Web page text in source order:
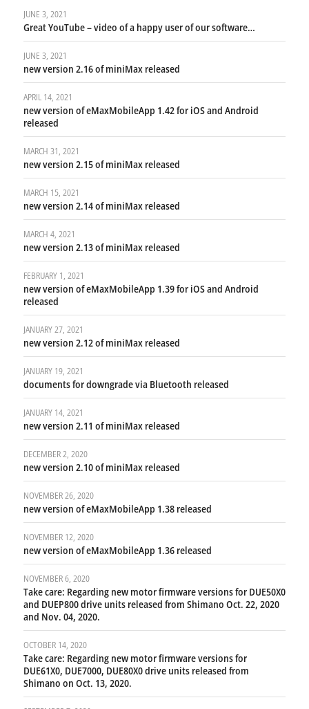
JUNE 3, 2021
Great YouTube – video of a happy user of our software…
JUNE 3, 2021
new version 2.16 of miniMax released
APRIL 14, 2021
new version of eMaxMobileApp 1.42 for iOS and Android
released
MARCH 31, 2021
new version 2.15 of miniMax released
MARCH 15, 2021
new version 2.14 of miniMax released
MARCH 4, 2021
new version 2.13 of miniMax released
FEBRUARY 1, 2021
new version of eMaxMobileApp 1.39 for iOS and Android
released
JANUARY 27, 2021
new version 2.12 of miniMax released
JANUARY 19, 2021
documents for downgrade via Bluetooth released
JANUARY 14, 2021
new version 2.11 of miniMax released
DECEMBER 2, 2020
new version 2.10 of miniMax released
NOVEMBER 26, 2020
new version of eMaxMobileApp 1.38 released
NOVEMBER 12, 2020
new version of eMaxMobileApp 1.36 released
NOVEMBER 6, 2020
Take care: Regarding new motor firmware versions for DUE50X0
and DUEP800 drive units released from Shimano Oct. 22, 2020
and Nov. 04, 2020.
OCTOBER 14, 2020
Take care: Regarding new motor firmware versions for
DUE61X0, DUE7000, DUE80X0 drive units released from
Shimano on Oct. 13, 2020.